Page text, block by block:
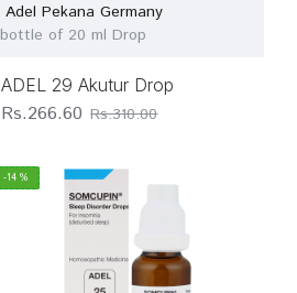
Adel Pekana Germany
bottle of 20 ml Drop
ADEL 29 Akutur Drop
Rs.266.60 Rs.310.00
-14 %